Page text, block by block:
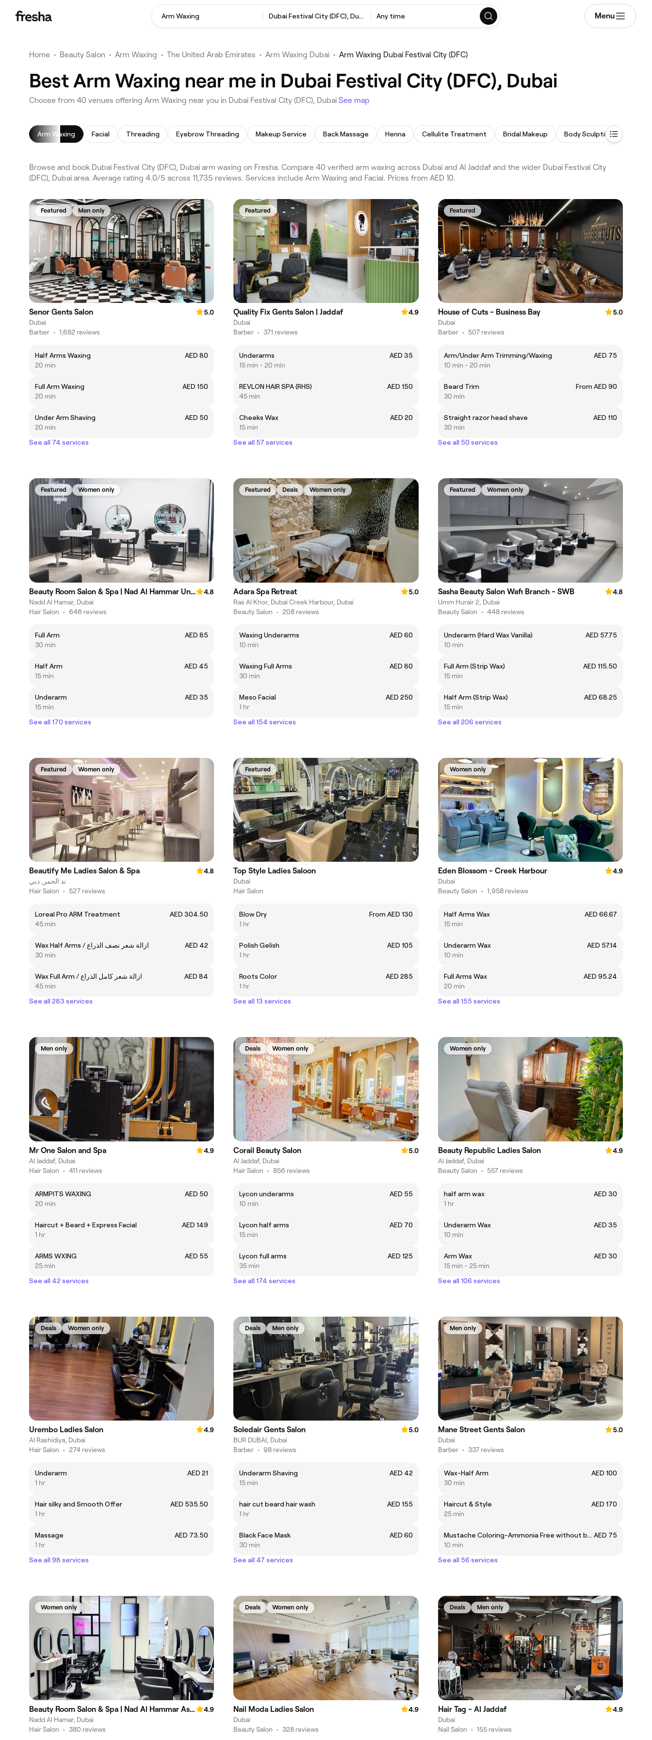
Arm Waxing Dubai Festival City (DFC), Dubai Any time Menu
Home • Beauty Salon • Arm Waxing • The United Arab Emirates • Arm Waxing Dubai • Arm Waxing Dubai Festival City (DFC)
Best Arm Waxing near me in Dubai Festival City (DFC), Dubai
Choose from 40 venues offering Arm Waxing near you in Dubai Festival City (DFC), Dubai See map
Arm Waxing Facial Threading Eyebrow Threading Makeup Service Back Massage Henna Cellulite Treatment Bridal Makeup Body Sculpting
Browse and book Dubai Festival City (DFC), Dubai arm waxing on Fresha. Compare 40 verified arm waxing across Dubai and Al Jaddaf and the wider Dubai Festival City
(DFC), Dubai area. Average rating 4.0/5 across 11,735 reviews. Services include Arm Waxing and Facial. Prices from AED 10.
Featured Men only
Senor Gents Salon
5.0
Dubai
Barber • 1,682 reviews
Half Arms Waxing
AED 80
20 min
Full Arm Waxing
AED 150
20 min
Under Arm Shaving
AED 50
20 min
See all 74 services
Featured
Quality Fix Gents Salon | Jaddaf
4.9
Dubai
Barber • 371 reviews
Underarms
AED 35
15 min - 20 min
REVLON HAIR SPA (RHS)
AED 150
45 min
Cheeks Wax
AED 20
15 min
See all 57 services
Featured
House of Cuts - Business Bay
5.0
Dubai
Barber • 507 reviews
Arm/Under Arm Trimming/Waxing
AED 75
10 min - 20 min
Beard Trim
From AED 90
30 min
Straight razor head shave
AED 110
30 min
See all 50 services
Featured Women only
Beauty Room Salon & Spa | Nad Al Hammar Union Coop
4.8
Nadd Al Hamar, Dubai
Hair Salon • 646 reviews
Full Arm
AED 85
30 min
Half Arm
AED 45
15 min
Underarm
AED 35
15 min
See all 170 services
Featured Deals Women only
Adara Spa Retreat
5.0
Ras Al Khor, Dubai Creek Harbour, Dubai
Beauty Salon • 208 reviews
Waxing Underarms
AED 60
10 min
Waxing Full Arms
AED 80
30 min
Meso Facial
AED 250
1 hr
See all 154 services
Featured Women only
Sasha Beauty Salon Wafi Branch - SWB
4.8
Umm Hurair 2, Dubai
Beauty Salon • 448 reviews
Underarm (Hard Wax Vanilla)
AED 57.75
10 min
Full Arm (Strip Wax)
AED 115.50
15 min
Half Arm (Strip Wax)
AED 68.25
15 min
See all 206 services
Featured Women only
Beautify Me Ladies Salon & Spa
4.8
ند الحمر, دبي
Hair Salon • 527 reviews
Loreal Pro ARM Treatment
AED 304.50
45 min
Wax Half Arms / ازالة شعر نصف الذراع
AED 42
30 min
Wax Full Arm / ازالة شعر كامل الذراع
AED 84
45 min
See all 283 services
Featured
Top Style Ladies Saloon
Dubai
Hair Salon
Blow Dry
From AED 130
1 hr
Polish Gelish
AED 105
1 hr
Roots Color
AED 285
1 hr
See all 13 services
Women only
Eden Blossom - Creek Harbour
4.9
Dubai
Beauty Salon • 1,958 reviews
Half Arms Wax
AED 66.67
15 min
Underarm Wax
AED 57.14
10 min
Full Arms Wax
AED 95.24
20 min
See all 155 services
Men only
Mr One Salon and Spa
4.9
Al Jaddaf, Dubai
Hair Salon • 411 reviews
ARMPITS WAXING
AED 50
20 min
Haircut + Beard + Express Facial
AED 149
1 hr
ARMS WXING
AED 55
25 min
See all 42 services
Deals Women only
Corail Beauty Salon
5.0
Al Jaddaf, Dubai
Hair Salon • 856 reviews
Lycon underarms
AED 55
10 min
Lycon half arms
AED 70
15 min
Lycon full arms
AED 125
35 min
See all 174 services
Women only
Beauty Republic Ladies Salon
4.9
Al Jaddaf, Dubai
Beauty Salon • 557 reviews
half arm wax
AED 30
1 hr
Underarm Wax
AED 35
10 min
Arm Wax
AED 30
15 min - 25 min
See all 106 services
Deals Women only
Urembo Ladies Salon
4.9
Al Rashidiya, Dubai
Hair Salon • 274 reviews
Underarm
AED 21
1 hr
Hair silky and Smooth Offer
AED 535.50
1 hr
Massage
AED 73.50
1 hr
See all 98 services
Deals Men only
Soledair Gents Salon
5.0
BUR DUBAI, Dubai
Barber • 98 reviews
Underarm Shaving
AED 42
15 min
hair cut beard hair wash
AED 155
1 hr
Black Face Mask
AED 60
30 min
See all 47 services
Men only
Mane Street Gents Salon
5.0
Dubai
Barber • 337 reviews
Wax-Half Arm
AED 100
30 min
Haircut & Style
AED 170
25 min
Mustache Coloring-Ammonia Free without beard AED 75
10 min
See all 56 services
Women only
Beauty Room Salon & Spa | Nad Al Hammar Aswaaq
4.9
Nadd Al Hamar, Dubai
Hair Salon • 380 reviews
Deals Women only
Nail Moda Ladies Salon
4.9
Dubai
Beauty Salon • 328 reviews
Deals Men only
Hair Tag - Al Jaddaf
4.9
Dubai
Nail Salon • 155 reviews